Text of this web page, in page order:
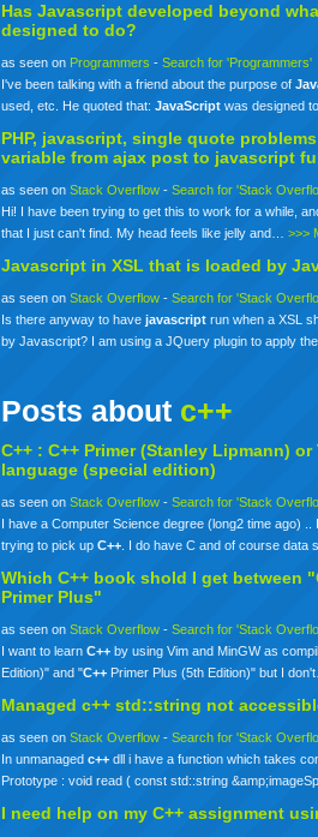
HasJavascript developed beyond
designed to do?
as seen on Programmers -Search for 'Programmers'
I've been talking with a friend about the purpose of
used, etc. He quoted that:JavaScript was designed
PHP, javascript, single quote
variable from ajax post to javascript fu
as seen onStack Overflow -Search for 'Stack
Hi! I have been trying to get this to work for a while,
that I just can't find. My head feels like jelly and…>>>
Javascript in XSL that is loaded by
as seen onStack Overflow -Search for 'Stack
Is there anyway to havejavascript run when a XSL
by Javascript? I am using a JQuery plugin to apply
Posts about c++
C++ :C++ Primer (Stanley Lipmann)
language (special edition)
as seen onStack Overflow -Search for 'Stack
I have a Computer Science degree (long2 time ago)
trying to pick upC++ . I do have C and of course
WhichC++ book shold I get between
Primer Plus"
as seen onStack Overflow -Search for 'Stack
I want to learnC++ by using Vim and MinGW as
Edition)" and "C++ Primer Plus (5th Edition)" but I
Managedc++ std::string not
as seen onStack Overflow -Search for 'Stack
In unmanagedc++ dll i have a function which takes
Prototype : void read ( const std::string
I need help on myC++ assignment